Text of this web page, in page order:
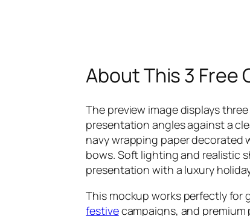
About This 3 Free
The preview image displays
presentation angles against a
navy wrapping paper
bows. Soft lighting and realistic
presentation with a luxury
This mockup works perfectly for
festivecampaigns, and premium